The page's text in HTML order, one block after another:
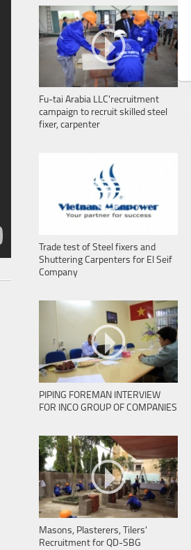
Fu-tai Arabia LLC'recruitment
campaign to recruit skilled steel
fixer, carpenter
Trade test of Steel fixers and
Shuttering Carpenters for El Seif
Company
PIPING FOREMAN INTERVIEW
FOR INCO GROUP OF COMPANIES
Masons, Plasterers, Tilers'
Recruitment for QD-SBG